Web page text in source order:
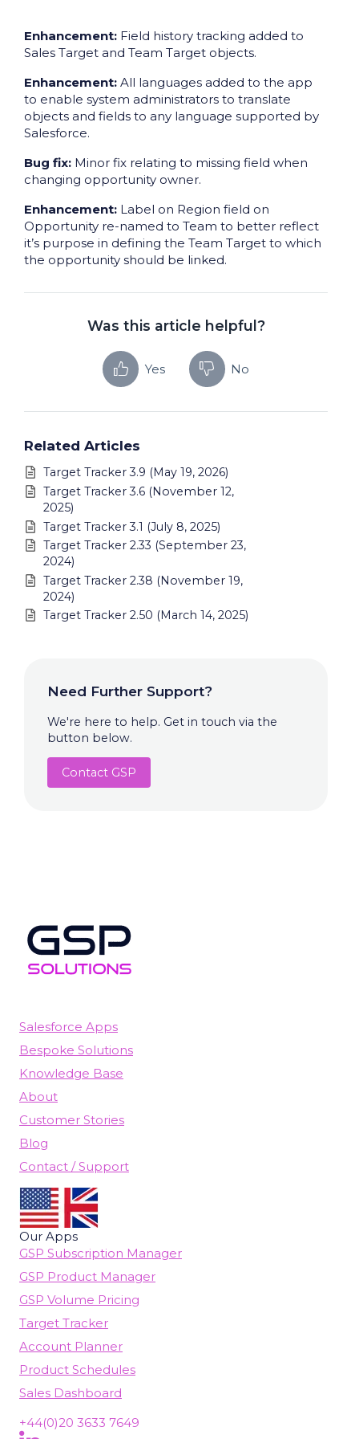
Enhancement: Field history tracking added to
Sales Target and Team Target objects.
Enhancement: All languages added to the app
to enable system administrators to translate
objects and fields to any language supported by
Salesforce.
Bug fix: Minor fix relating to missing field when
changing opportunity owner.
Enhancement: Label on Region field on
Opportunity re-named to Team to better reflect
it’s purpose in defining the Team Target to which
the opportunity should be linked.
Was this article helpful?
Yes No
Related Articles
Target Tracker 3.9 (May 19, 2026)
Target Tracker 3.6 (November 12,
2025)
Target Tracker 3.1 (July 8, 2025)
Target Tracker 2.33 (September 23,
2024)
Target Tracker 2.38 (November 19,
2024)
Target Tracker 2.50 (March 14, 2025)
Need Further Support?
We're here to help. Get in touch via the
button below.
Contact GSP
Salesforce Apps
Bespoke Solutions
Knowledge Base
About
Customer Stories
Blog
Contact / Support
Our Apps
GSP Subscription Manager
GSP Product Manager
GSP Volume Pricing
Target Tracker
Account Planner
Product Schedules
Sales Dashboard
+44(0)20 3633 7649